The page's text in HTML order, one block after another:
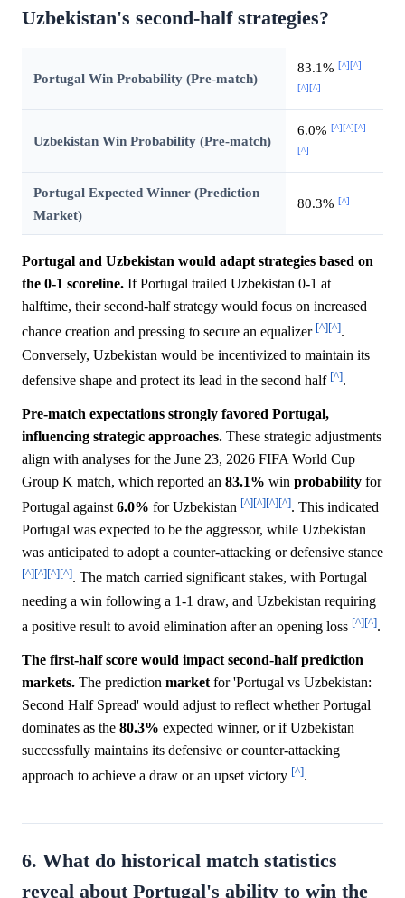
Uzbekistan's second-half strategies?
Portugal Win Probability (Pre-match)
83.1% [^][^]
[^][^]
Uzbekistan Win Probability (Pre-match)
6.0% [^][^][^]
[^]
Portugal Expected Winner (Prediction
Market)
80.3% [^]
Portugal and Uzbekistan would adapt strategies based on
the 0-1 scoreline. If Portugal trailed Uzbekistan 0-1 at
halftime, their second-half strategy would focus on increased
chance creation and pressing to secure an equalizer [^][^].
Conversely, Uzbekistan would be incentivized to maintain its
defensive shape and protect its lead in the second half [^].
Pre-match expectations strongly favored Portugal,
influencing strategic approaches. These strategic adjustments
align with analyses for the June 23, 2026 FIFA World Cup
Group K match, which reported an 83.1% win probability for
Portugal against 6.0% for Uzbekistan [^][^][^][^]. This indicated
Portugal was expected to be the aggressor, while Uzbekistan
was anticipated to adopt a counter-attacking or defensive stance
[^][^][^][^]. The match carried significant stakes, with Portugal
needing a win following a 1-1 draw, and Uzbekistan requiring
a positive result to avoid elimination after an opening loss [^][^].
The first-half score would impact second-half prediction
markets. The prediction market for 'Portugal vs Uzbekistan:
Second Half Spread' would adjust to reflect whether Portugal
dominates as the 80.3% expected winner, or if Uzbekistan
successfully maintains its defensive or counter-attacking
approach to achieve a draw or an upset victory [^].
6. What do historical match statistics
reveal about Portugal's ability to win the